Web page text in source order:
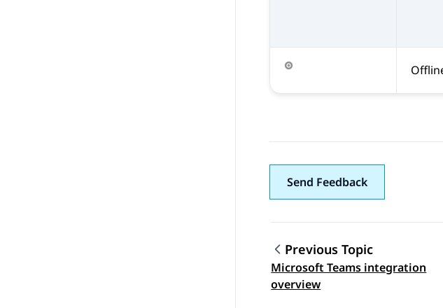
Send Feedback
Topic navigation
Previous Topic
Microsoft Teams integration
overview